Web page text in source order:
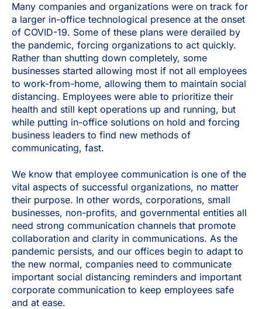
Many companies and organizations were on track for
a larger in-office technological presence at the onset
of COVID-19. Some of these plans were derailed by
the pandemic, forcing organizations to act quickly.
Rather than shutting down completely, some
businesses started allowing most if not all employees
to work-from-home, allowing them to maintain social
distancing. Employees were able to prioritize their
health and still kept operations up and running, but
while putting in-office solutions on hold and forcing
business leaders to find new methods of
communicating, fast.
We know that employee communication is one of the
vital aspects of successful organizations, no matter
their purpose. In other words, corporations, small
businesses, non-profits, and governmental entities all
need strong communication channels that promote
collaboration and clarity in communications. As the
pandemic persists, and our offices begin to adapt to
the new normal, companies need to communicate
important social distancing reminders and important
corporate communication to keep employees safe
and at ease.